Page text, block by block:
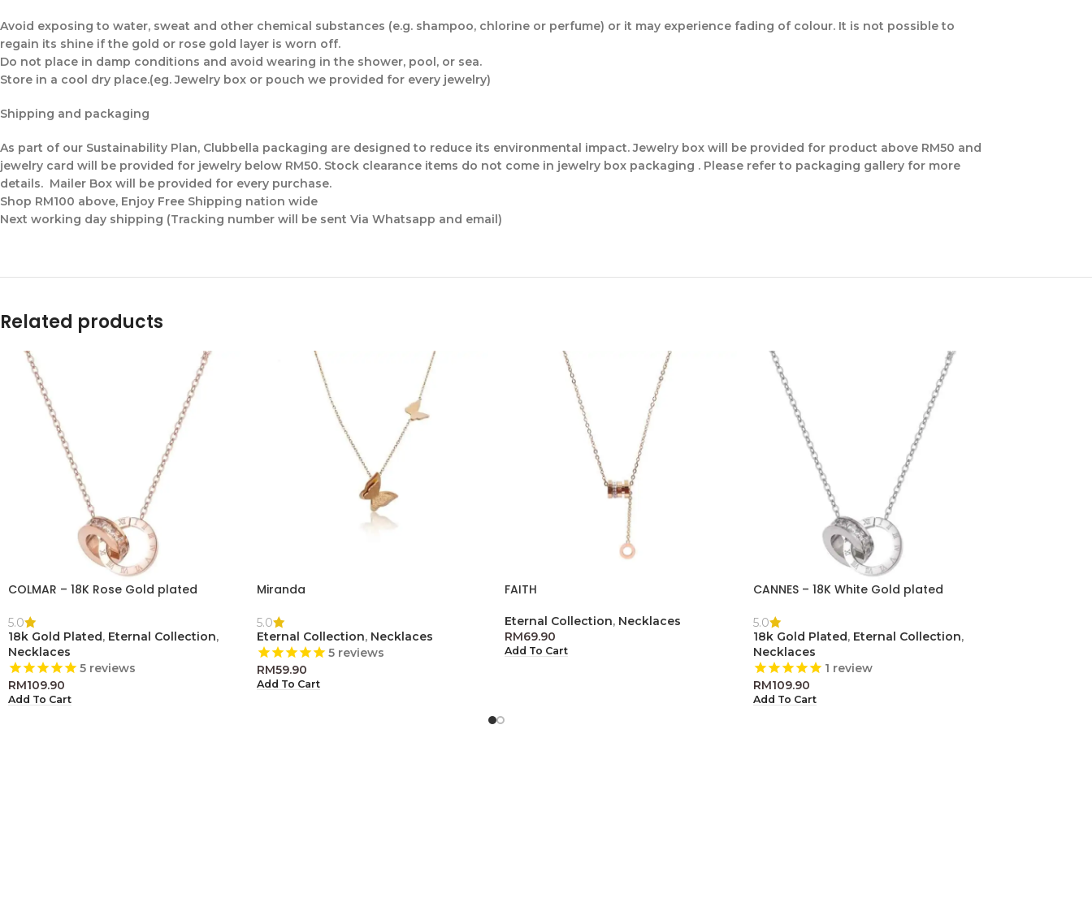
Avoid exposing to water, sweat and other chemical substances (e.g. shampoo, chlorine or perfume) or it may experience fading of colour. It is not possible to
regain its shine if the gold or rose gold layer is worn off.
Do not place in damp conditions and avoid wearing in the shower, pool, or sea.
Store in a cool dry place.(eg. Jewelry box or pouch we provided for every jewelry)
Shipping and packaging
As part of our Sustainability Plan, Clubbella packaging are designed to reduce its environmental impact. Jewelry box will be provided for product above RM50 and
jewelry card will be provided for jewelry below RM50. Stock clearance items do not come in jewelry box packaging . Please refer to packaging gallery for more
details. Mailer Box will be provided for every purchase.
Shop RM100 above, Enjoy Free Shipping nation wide
Next working day shipping (Tracking number will be sent Via Whatsapp and email)
Related products
COLMAR – 18K Rose Gold plated
5.0
18k Gold Plated, Eternal Collection,
Necklaces
5 reviews
RM109.90
Add To Cart
Miranda
5.0
Eternal Collection, Necklaces
5reviews
RM59.90
Add To Cart
FAITH
Eternal Collection, Necklaces
RM69.90
Add To Cart
CANNES – 18K White Gold plated
5.0
18k Gold Plated, Eternal Collection,
Necklaces
1 review
RM109.90
Add To Cart